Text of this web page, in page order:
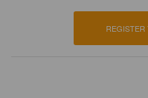
REGISTER